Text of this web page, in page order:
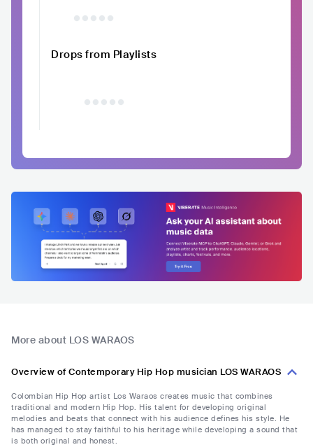
Drops from Playlists
More about LOS WARAOS
Overview of Contemporary Hip Hop musician LOS WARAOS
Colombian Hip Hop artist Los Waraos creates music that combines
traditional and modern Hip Hop. His talent for developing original
melodies and beats that connect with his audience defines his style. He
has managed to stay faithful to his heritage while developing a sound that
is both original and honest.